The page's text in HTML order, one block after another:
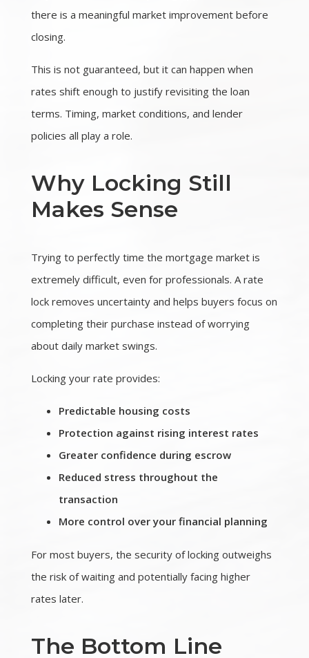
there is a meaningful market improvement before
closing.
This is not guaranteed, but it can happen when
rates shift enough to justify revisiting the loan
terms. Timing, market conditions, and lender
policies all play a role.
Why Locking Still
Makes Sense
Trying to perfectly time the mortgage market is
extremely difficult, even for professionals. A rate
lock removes uncertainty and helps buyers focus on
completing their purchase instead of worrying
about daily market swings.
Locking your rate provides:
Predictable housing costs
Protection against rising interest rates
Greater confidence during escrow
Reduced stress throughout the
transaction
More control over your financial planning
For most buyers, the security of locking outweighs
the risk of waiting and potentially facing higher
rates later.
The Bottom Line